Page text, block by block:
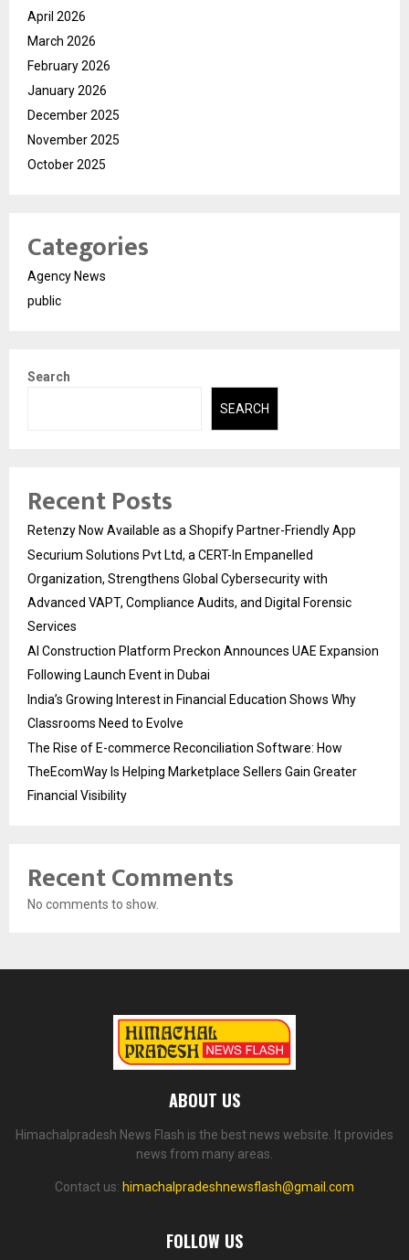
April 2026
March 2026
February 2026
January 2026
December 2025
November 2025
October 2025
Categories
Agency News
public
Search
SEARCH
Recent Posts
Retenzy Now Available as a Shopify Partner-Friendly App
Securium Solutions Pvt Ltd, a CERT-In Empanelled
Organization, Strengthens Global Cybersecurity with
Advanced VAPT, Compliance Audits, and Digital Forensic
Services
AI Construction Platform Preckon Announces UAE Expansion
Following Launch Event in Dubai
India’s Growing Interest in Financial Education Shows Why
Classrooms Need to Evolve
The Rise of E-commerce Reconciliation Software: How
TheEcomWay Is Helping Marketplace Sellers Gain Greater
Financial Visibility
Recent Comments
No comments to show.
ABOUT US
Himachalpradesh News Flash is the best news website. It provides
news from many areas.
Contact us: himachalpradeshnewsflash@gmail.com
FOLLOW US